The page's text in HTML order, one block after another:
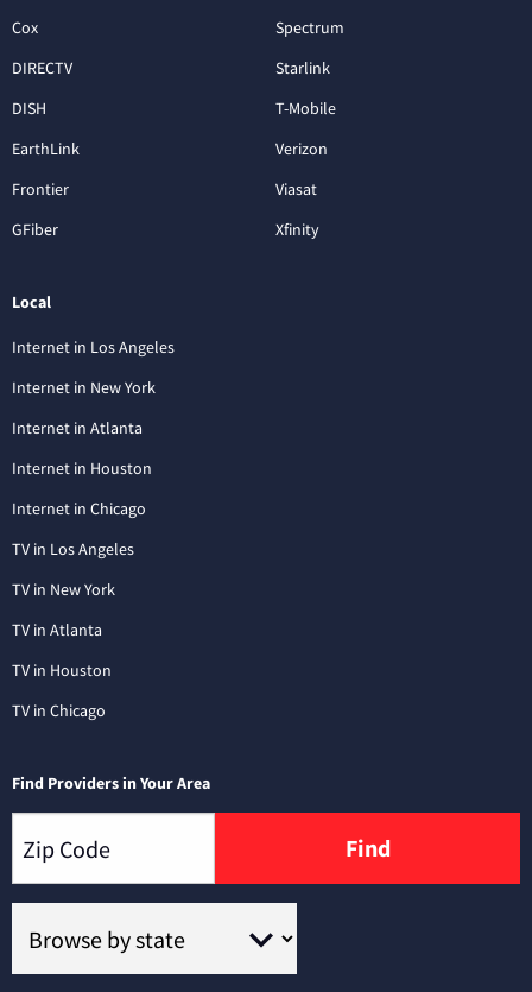
Cox
DIRECTV
DISH
EarthLink
Frontier
GFiber
Spectrum
Starlink
T-Mobile
Verizon
Viasat
Xfinity
Local
Internet in Los Angeles
Internet in New York
Internet in Atlanta
Internet in Houston
Internet in Chicago
TV in Los Angeles
TV in New York
TV in Atlanta
TV in Houston
TV in Chicago
Find Providers in Your Area
Find